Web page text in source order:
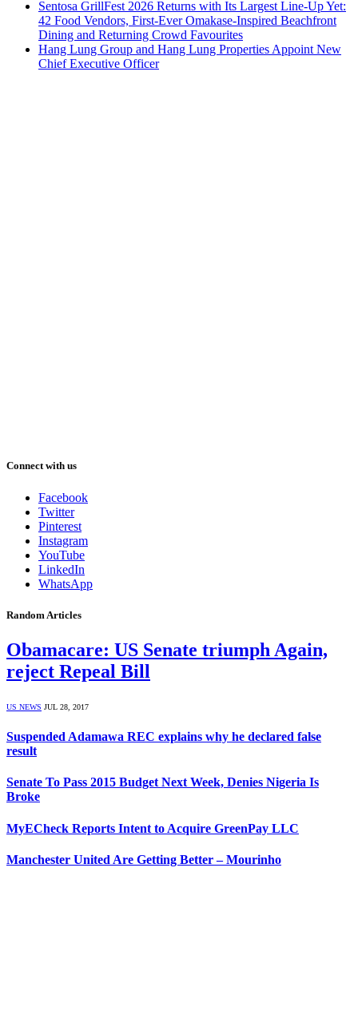
Sentosa GrillFest 2026 Returns with Its Largest Line-Up Yet:
42 Food Vendors, First-Ever Omakase-Inspired Beachfront
Dining and Returning Crowd Favourites
Hang Lung Group and Hang Lung Properties Appoint New
Chief Executive Officer
Connect with us
Facebook
Twitter
Pinterest
Instagram
YouTube
LinkedIn
WhatsApp
Random Articles
Obamacare: US Senate triumph Again,
reject Repeal Bill
US NEWS JUL 28, 2017
Suspended Adamawa REC explains why he declared false
result
Senate To Pass 2015 Budget Next Week, Denies Nigeria Is
Broke
MyECheck Reports Intent to Acquire GreenPay LLC
Manchester United Are Getting Better – Mourinho